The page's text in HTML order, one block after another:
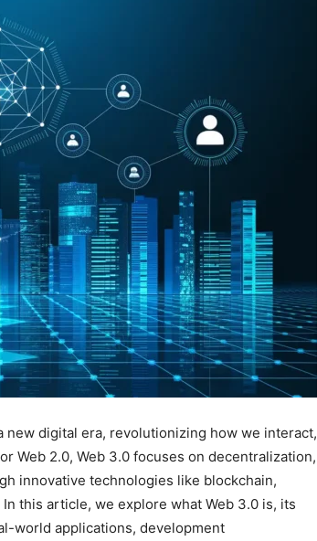
new digital era, revolutionizing how we interact,
Web 2.0, Web 3.0 focuses on decentralization,
innovative technologies like blockchain,
this article, we explore what Web 3.0 is, its
world applications, development